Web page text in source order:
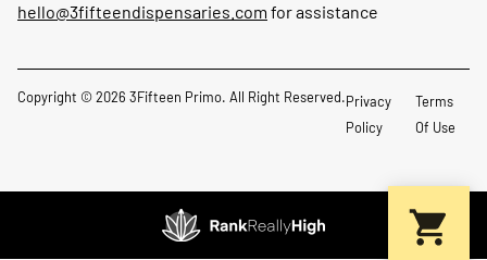
hello@3fifteendispensaries.com for assistance
Copyright © 2026 3Fifteen Primo. All Right Reserved.Privacy
Policy
Terms
Of Use